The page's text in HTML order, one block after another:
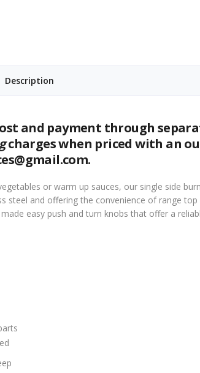
Description
and payment through
charges when priced with an
or warm up sauces, our single side
steel and offering the convenience of range
easy push and turn knobs that offer a